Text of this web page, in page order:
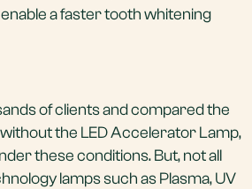
a faster tooth whitening
of clients and compared the
the LED Accelerator Lamp,
these conditions. But, not all
lamps such as Plasma, UV